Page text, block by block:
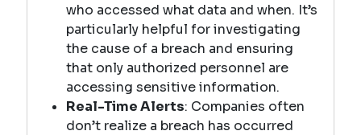
who accessed what data and when. It’s
particularly helpful for investigating
the cause of a breach and ensuring
that only authorized personnel are
accessing sensitive information.
Real-Time Alerts: Companies often
don’t realize a breach has occurred